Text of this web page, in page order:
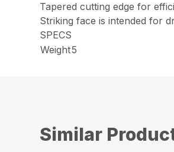
Tapered cutting edge for
Striking face is intended for
SPECS
Weight5
Similar